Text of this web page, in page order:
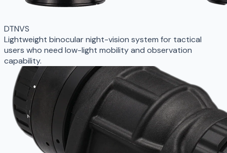
DTNVS
Lightweight binocular night-vision system for tactical
users who need low-light mobility and observation
capability.